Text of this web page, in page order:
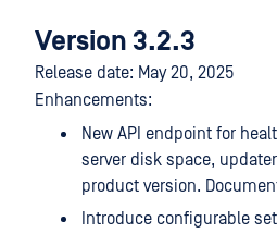
Version 3.2.3
Release date: May 20, 2025
Enhancements:
New API endpoint for
server disk space,
product version.
Introduce configurable